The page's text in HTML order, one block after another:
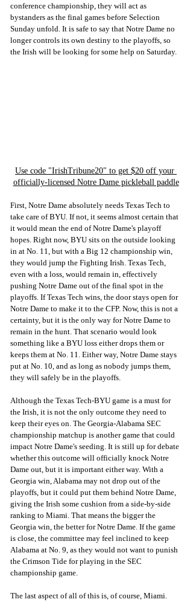
conference championship, they will act as
bystanders as the final games before Selection
Sunday unfold. It is safe to say that Notre Dame no
longer controls its own destiny to the playoffs, so
the Irish will be looking for some help on Saturday.
Use code "IrishTribune20" to get $20 off your
officially-licensed Notre Dame pickleball paddle
First, Notre Dame absolutely needs Texas Tech to
take care of BYU. If not, it seems almost certain that
it would mean the end of Notre Dame's playoff
hopes. Right now, BYU sits on the outside looking
in at No. 11, but with a Big 12 championship win,
they would jump the Fighting Irish. Texas Tech,
even with a loss, would remain in, effectively
pushing Notre Dame out of the final spot in the
playoffs. If Texas Tech wins, the door stays open for
Notre Dame to make it to the CFP. Now, this is not a
certainty, but it is the only way for Notre Dame to
remain in the hunt. That scenario would look
something like a BYU loss either drops them or
keeps them at No. 11. Either way, Notre Dame stays
put at No. 10, and as long as nobody jumps them,
they will safely be in the playoffs.
Although the Texas Tech-BYU game is a must for
the Irish, it is not the only outcome they need to
keep their eyes on. The Georgia-Alabama SEC
championship matchup is another game that could
impact Notre Dame's seeding. It is still up for debate
whether this outcome will officially knock Notre
Dame out, but it is important either way. With a
Georgia win, Alabama may not drop out of the
playoffs, but it could put them behind Notre Dame,
giving the Irish some cushion from a side-by-side
ranking to Miami. That means the bigger the
Georgia win, the better for Notre Dame. If the game
is close, the committee may feel inclined to keep
Alabama at No. 9, as they would not want to punish
the Crimson Tide for playing in the SEC
championship game.
The last aspect of all of this is, of course, Miami.